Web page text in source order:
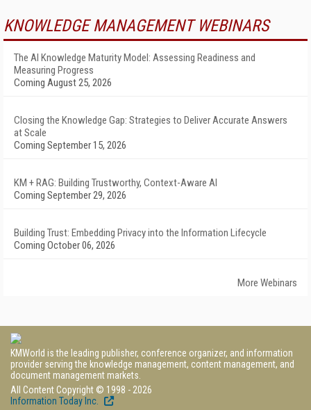
KNOWLEDGE MANAGEMENT WEBINARS
The AI Knowledge Maturity Model: Assessing Readiness and
Measuring Progress
Coming August 25, 2026
Closing the Knowledge Gap: Strategies to Deliver Accurate Answers
at Scale
Coming September 15, 2026
KM + RAG: Building Trustworthy, Context-Aware AI
Coming September 29, 2026
Building Trust: Embedding Privacy into the Information Lifecycle
Coming October 06, 2026
More Webinars
KMWorld is the leading publisher, conference organizer, and information
provider serving the knowledge management, content management, and
document management markets.
All Content Copyright © 1998 - 2026
Information Today Inc.